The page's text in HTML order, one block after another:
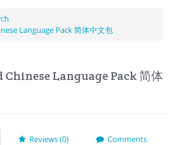
Language Pack 简体中文包
Language Pack 简体
Reviews (0) Comments